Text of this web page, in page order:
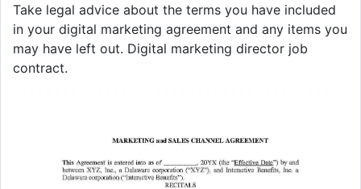
Take legal advice about the terms you have included
in your digital marketing agreement and any items you
may have left out. Digital marketing director job
contract.